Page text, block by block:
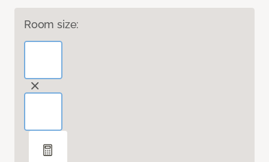
Room size: